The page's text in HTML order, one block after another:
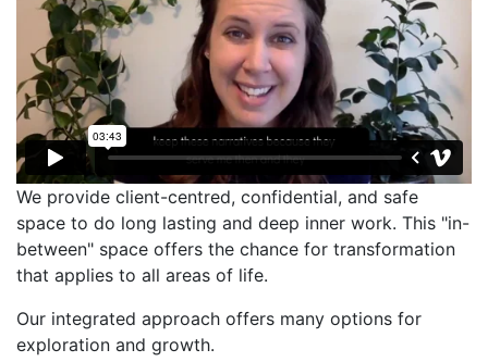
We provide client-centred, confidential, and safe
space to do long lasting and deep inner work. This "in-
between" space offers the chance for transformation
that applies to all areas of life.
Our integrated approach offers many options for
exploration and growth.